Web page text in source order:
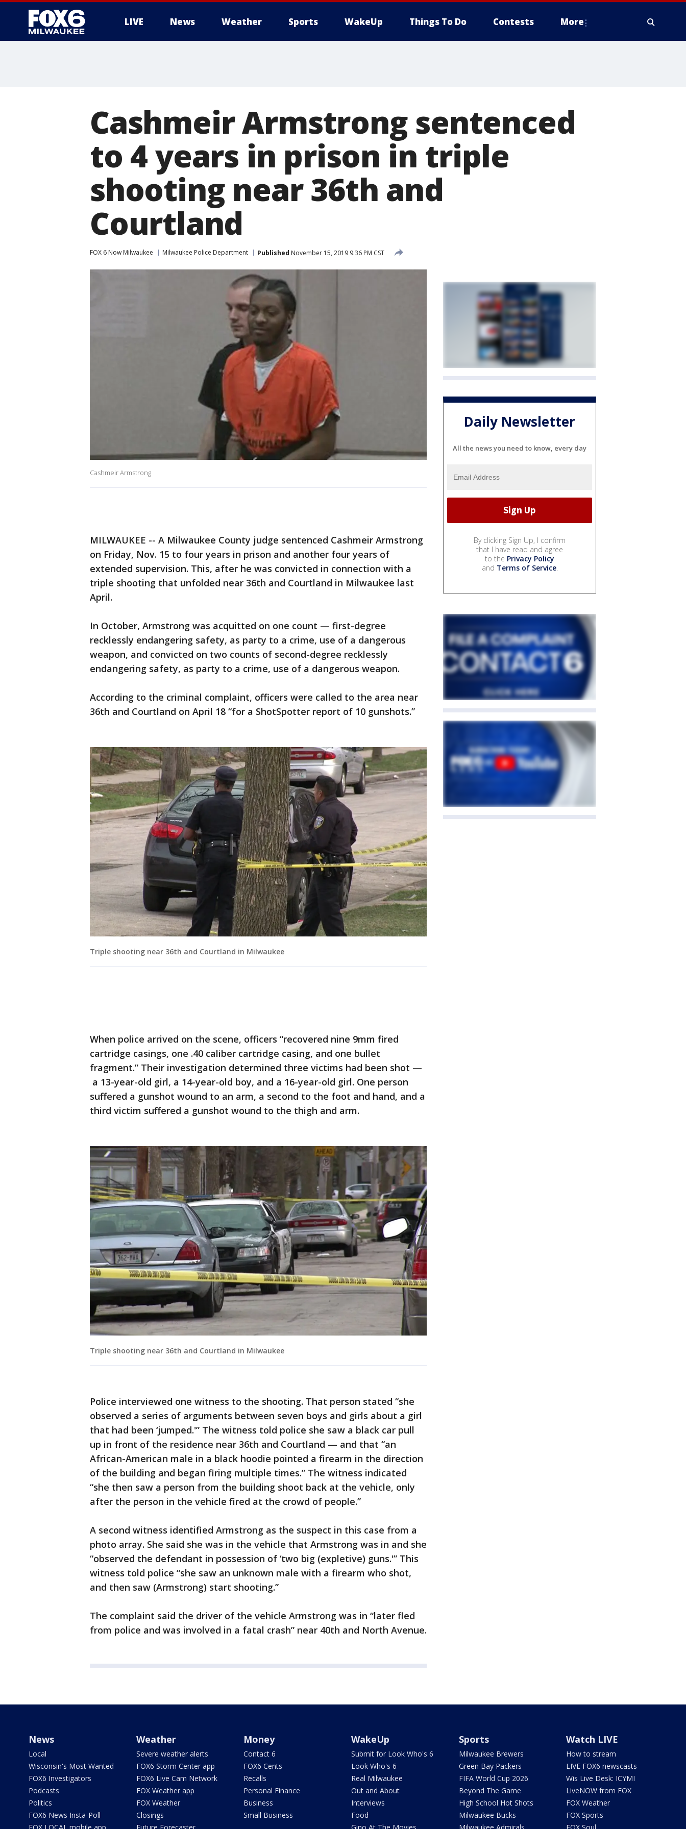
LIVE News Weather Sports WakeUp Things To Do Contests More
Cashmeir Armstrong sentenced
to 4 years in prison in triple
shooting near 36th and
Courtland
FOX 6 Now Milwaukee Milwaukee Police Department Published November 15, 2019 9:36 PM CST
Cashmeir Armstrong
MILWAUKEE -- A Milwaukee County judge sentenced Cashmeir Armstrong
on Friday, Nov. 15 to four years in prison and another four years of
extended supervision. This, after he was convicted in connection with a
triple shooting that unfolded near 36th and Courtland in Milwaukee last
April.
In October, Armstrong was acquitted on one count — first-degree
recklessly endangering safety, as party to a crime, use of a dangerous
weapon, and convicted on two counts of second-degree recklessly
endangering safety, as party to a crime, use of a dangerous weapon.
According to the criminal complaint, officers were called to the area near
36th and Courtland on April 18 “for a ShotSpotter report of 10 gunshots.”
Triple shooting near 36th and Courtland in Milwaukee
When police arrived on the scene, officers “recovered nine 9mm fired
cartridge casings, one .40 caliber cartridge casing, and one bullet
fragment.” Their investigation determined three victims had been shot —
a 13-year-old girl, a 14-year-old boy, and a 16-year-old girl. One person
suffered a gunshot wound to an arm, a second to the foot and hand, and a
third victim suffered a gunshot wound to the thigh and arm.
Triple shooting near 36th and Courtland in Milwaukee
Police interviewed one witness to the shooting. That person stated “she
observed a series of arguments between seven boys and girls about a girl
that had been ‘jumped.'” The witness told police she saw a black car pull
up in front of the residence near 36th and Courtland — and that “an
African-American male in a black hoodie pointed a firearm in the direction
of the building and began firing multiple times.” The witness indicated
“she then saw a person from the building shoot back at the vehicle, only
after the person in the vehicle fired at the crowd of people.”
A second witness identified Armstrong as the suspect in this case from a
photo array. She said she was in the vehicle that Armstrong was in and she
“observed the defendant in possession of ‘two big (expletive) guns.'” This
witness told police “she saw an unknown male with a firearm who shot,
and then saw (Armstrong) start shooting.”
The complaint said the driver of the vehicle Armstrong was in “later fled
from police and was involved in a fatal crash” near 40th and North Avenue.
Daily Newsletter
All the news you need to know, every day
By clicking Sign Up, I confirm
that I have read and agree
to the Privacy Policy
and Terms of Service.
News
Local
Wisconsin's Most Wanted
FOX6 Investigators
Podcasts
Politics
FOX6 News Insta-Poll
Weather
Severe weather alerts
FOX6 Storm Center app
FOX6 Live Cam Network
FOX Weather app
FOX Weather
Closings
Money
Contact 6
FOX6 Cents
Recalls
Personal Finance
Business
Small Business
WakeUp
Submit for Look Who's 6
Look Who's 6
Real Milwaukee
Out and About
Interviews
Food
Sports
Milwaukee Brewers
Green Bay Packers
FIFA World Cup 2026
Beyond The Game
High School Hot Shots
Milwaukee Bucks
Watch LIVE
How to stream
LIVE FOX6 newscasts
Wis Live Desk: ICYMI
LiveNOW from FOX
FOX Weather
FOX Sports